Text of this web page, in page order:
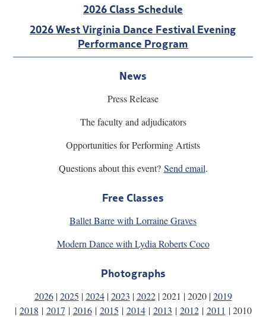
2026 Class Schedule
2026 West Virginia Dance Festival Evening
Performance Program
News
Press Release
The faculty and adjudicators
Opportunities for Performing Artists
Questions about this event? Send email.
Free Classes
Ballet Barre with Lorraine Graves
Modern Dance with Lydia Roberts Coco
Photographs
2026|2025 |2024|2023 |2022| 2021 | 2020 |2019
| 2018 | 2017 | 2016| 2015 | 2014| 2013 | 2012| 2011 | 2010